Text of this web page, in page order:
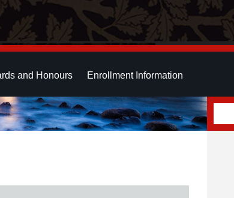
and Honours Enrollment Information